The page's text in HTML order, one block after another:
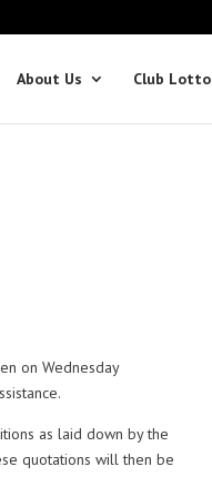
About Us Club Lotto
on Wednesday
as laid down by the
quotations will then be